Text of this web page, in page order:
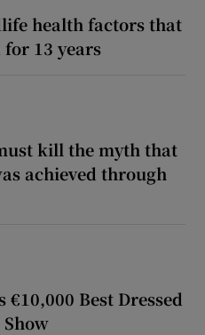
health factors that
13 years
kill the myth that
achieved through
Best Dressed